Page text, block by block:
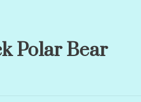
Polar Bear